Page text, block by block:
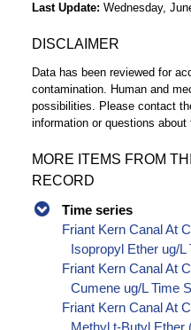
Last Update Wednesday,
DISCLAIMER
Data has been reviewed for
contamination. Human and
possibilities. Please contact
information or questions about
MORE ITEMS FROM
RECORD
Time series
Friant Kern Canal At
Isopropyl Ether ug/
Friant Kern Canal At
Cumene ug/L Time
Friant Kern Canal At